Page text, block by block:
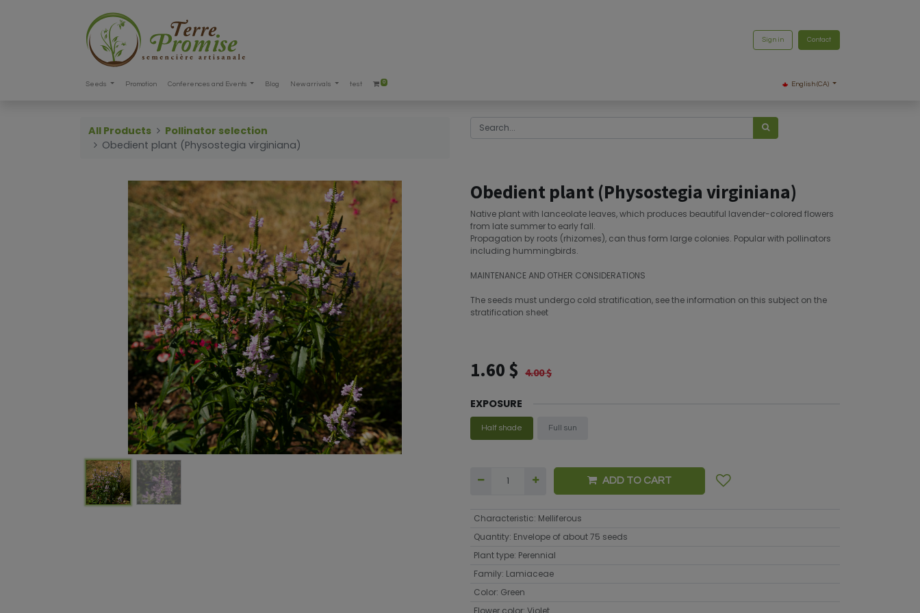
Sign in Contact
Seeds Promotion Conferences and Events Blog New arrivals test 0 English (CA)
All Products
Pollinator selection
Obedient plant (Physostegia virginiana)
Obedient plant (Physostegia virginiana)
Native plant with lanceolate leaves, which produces beautiful lavender-colored flowers
from late summer to early fall.
Propagation by roots (rhizomes), can thus form large colonies. Popular with pollinators
including hummingbirds.
MAINTENANCE AND OTHER CONSIDERATIONS
The seeds must undergo cold stratification, see the information on this subject on the
stratification sheet
1.60 $ 4.00$
EXPOSURE
Half shade Full sun
ADD TO CART
Characteristic: Melliferous
Quantity: Envelope of about 75 seeds
Plant type: Perennial
Family: Lamiaceae
Color: Green
Flower color: Violet